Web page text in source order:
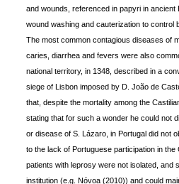
and wounds, referenced in papyri in
wound washing and cauterization to control
The most common contagious diseases of
caries, diarrhea and fevers were also
national territory, in 1348, described in a
siege of Lisbon imposed by D. João de
that, despite the mortality among the
stating that for such a wonder he could not
or disease of S. Lázaro, in Portugal did not
to the lack of Portuguese participation in
patients with leprosy were not isolated, and
institution (e.g. Nóvoa (2010)) and could